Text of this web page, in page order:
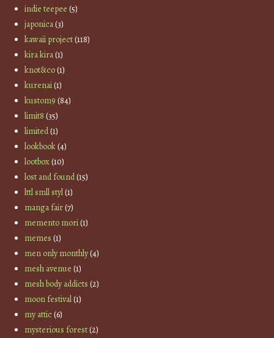
indie teepee (5)
japonica(3)
kawaii project(118)
kira kira(1)
knot&co(1)
kurenai(1)
kustom9 (84)
limit8 (35)
limited(1)
lookbook(4)
lootbox(10)
lost and found(15)
lttl smll styl(1)
manga fair(7)
memento mori(1)
memes (1)
men only monthly(4)
mesh avenue (1)
mesh body addicts (2)
moon festival(1)
my attic(6)
mysterious forest(2)